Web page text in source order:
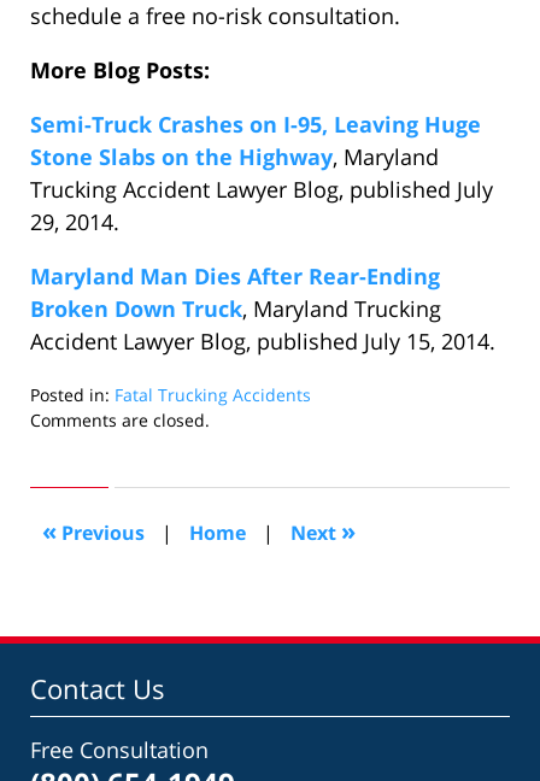
schedule a free no-risk consultation.
More Blog Posts:
Semi-Truck Crashes on I-95, Leaving Huge
Stone Slabs on the Highway, Maryland
Trucking Accident Lawyer Blog, published July
29, 2014.
Maryland Man Dies After Rear-Ending
Broken Down Truck, Maryland Trucking
Accident Lawyer Blog, published July 15, 2014.
Posted in: Fatal Trucking Accidents
Updated:
2014
10:07
am
Comments are closed.
« Previous | Home | Next »
Contact Us
Free Consultation